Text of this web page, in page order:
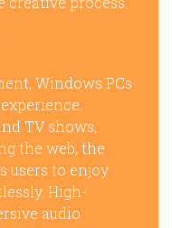
Windows PCs
TV shows,
the web, the
users to enjoy
High-
audio